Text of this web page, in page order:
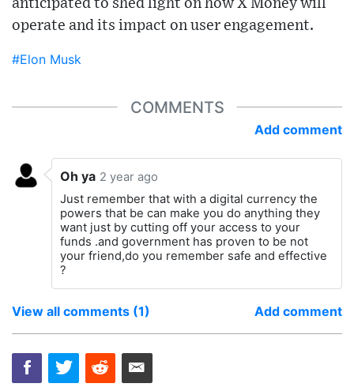
anticipated to shed light on how X Money will
operate and its impact on user engagement.
#Elon Musk
COMMENTS
Add comment
Oh ya 2 year ago
Just remember that with a digital currency the
powers that be can make you do anything they
want just by cutting off your access to your
funds .and government has proven to be not
your friend,do you remember safe and effective
?
View all comments (1) Add comment